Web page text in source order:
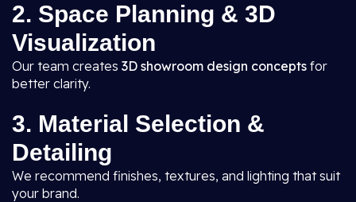
2. Space Planning & 3D
Visualization
Our team creates 3D showroom design concepts for
better clarity.
3. Material Selection &
Detailing
We recommend finishes, textures, and lighting that suit
your brand.